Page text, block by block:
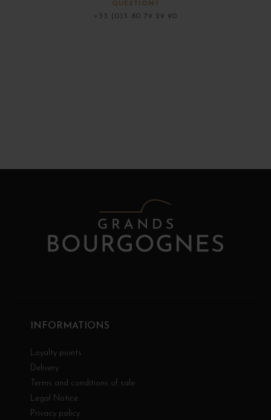
QUESTION?
+33 (0)3 80 79 29 90
INFORMATIONS
Loyalty points
Delivery
Terms and conditions of sale
Legal Notice
Privacy policy